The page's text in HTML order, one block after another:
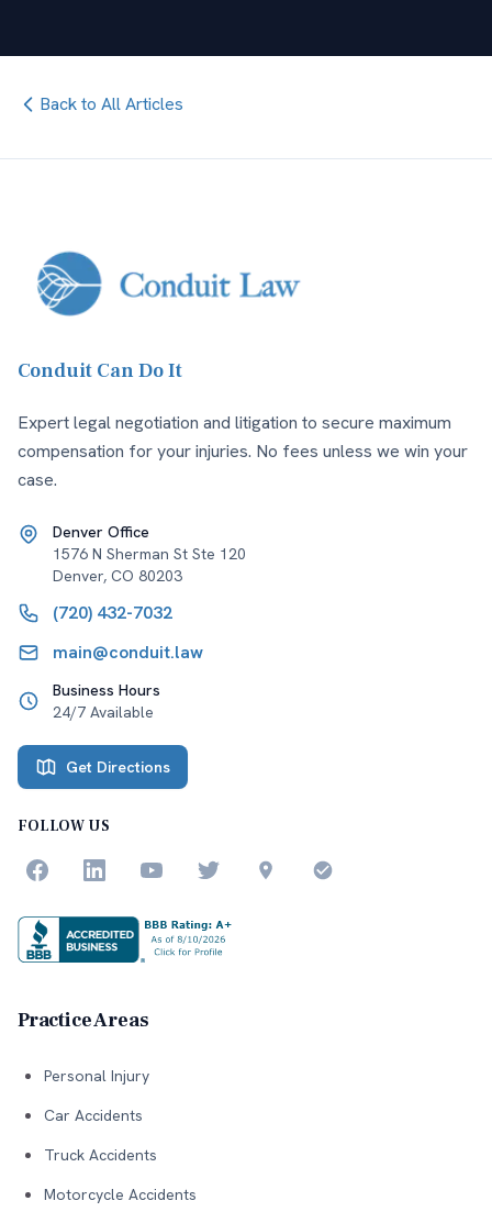
Back to All Articles
Conduit Can Do It
Expert legal negotiation and litigation to secure maximum
compensation for your injuries. No fees unless we win your
case.
Denver Office
1576 N Sherman St Ste 120
Denver, CO 80203
(720) 432-7032
main@conduit.law
Business Hours
24/7 Available
Get Directions
FOLLOW US
Practice Areas
Personal Injury
Car Accidents
Truck Accidents
Motorcycle Accidents